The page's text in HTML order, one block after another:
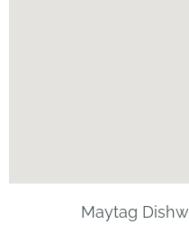
Maytag